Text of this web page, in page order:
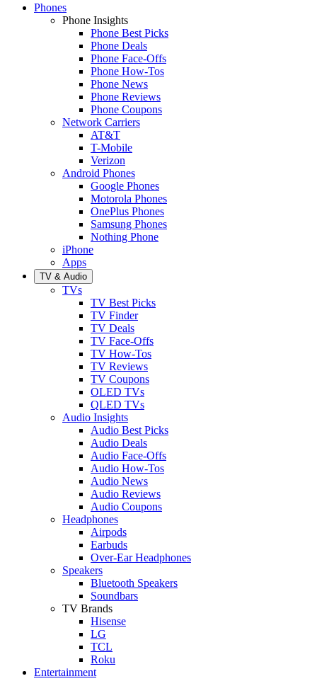
Phones
Phone Insights
Phone Best Picks
Phone Deals
Phone Face-Offs
Phone How-Tos
Phone News
Phone Reviews
Phone Coupons
Network Carriers
AT&T
T-Mobile
Verizon
Android Phones
Google Phones
Motorola Phones
OnePlus Phones
Samsung Phones
Nothing Phone
iPhone
Apps
TV & Audio
TVs
TV Best Picks
TV Finder
TV Deals
TV Face-Offs
TV How-Tos
TV Reviews
TV Coupons
OLED TVs
QLED TVs
Audio Insights
Audio Best Picks
Audio Deals
Audio Face-Offs
Audio How-Tos
Audio News
Audio Reviews
Audio Coupons
Headphones
Airpods
Earbuds
Over-Ear Headphones
Speakers
Bluetooth Speakers
Soundbars
TV Brands
Hisense
LG
TCL
Roku
Entertainment